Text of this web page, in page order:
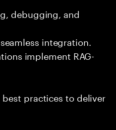
debugging, and
integration.
implement RAG-
practices to deliver